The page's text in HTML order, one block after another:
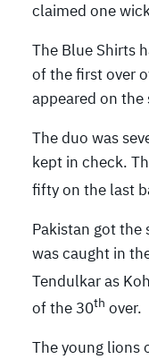
claimed one
The Blue Shirts
of the first over
appeared on
The duo was
kept in check.
fifty on the last
Pakistan got the
was caught in
Tendulkar as
of the 30th over.
The young lions